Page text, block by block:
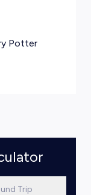
Potter
Trip